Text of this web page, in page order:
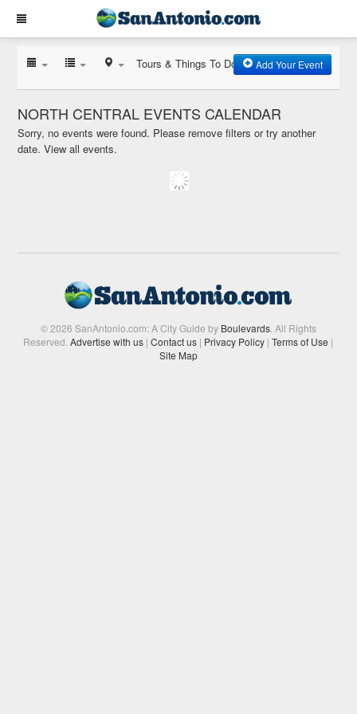
Tours & Things To Do Add Your Event
NORTH CENTRAL EVENTS CALENDAR
Sorry, no events were found. Please remove filters or try another
date.View all events.
© 2026 SanAntonio.com: A City Guide by Boulevards. All Rights
Reserved.Advertise with us | Contact us | Privacy Policy | Terms of Use |
Site Map